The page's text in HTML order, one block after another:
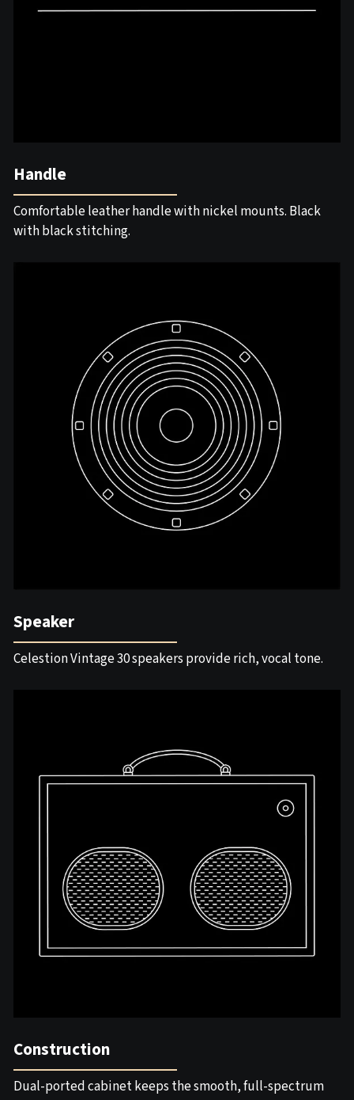
Handle
Comfortable leather handle with nickel mounts. Black
with black stitching.
Speaker
Celestion Vintage 30 speakers provide rich, vocal tone.
Construction
Dual-ported cabinet keeps the smooth, full-spectrum